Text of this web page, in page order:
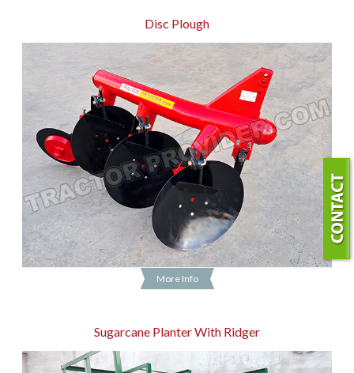
Disc Plough
More Info
Sugarcane Planter With Ridger